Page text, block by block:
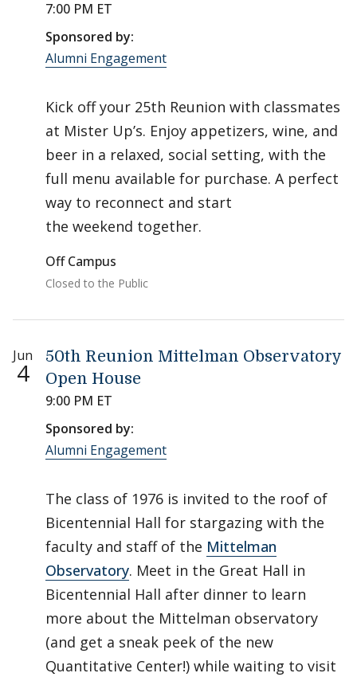
7:00 PM ET
Sponsored by:
Alumni Engagement
Kick off your 25th Reunion with classmates
at Mister Up’s. Enjoy appetizers, wine, and
beer in a relaxed, social setting, with the
full menu available for purchase. A perfect
way to reconnect and start
the weekend together.
Off Campus
Closed to the Public
Jun
4
50th Reunion Mittelman Observatory
Open House
9:00 PM ET
Sponsored by:
Alumni Engagement
The class of 1976 is invited to the roof of
Bicentennial Hall for stargazing with the
faculty and staff of the Mittelman
Observatory. Meet in the Great Hall in
Bicentennial Hall after dinner to learn
more about the Mittelman observatory
(and get a sneak peek of the new
Quantitative Center!) while waiting to visit